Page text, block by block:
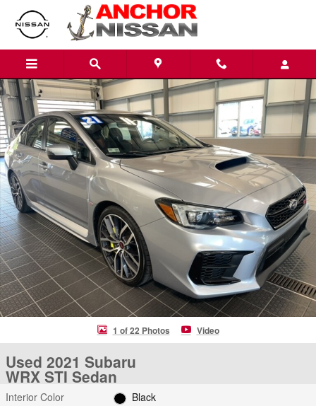
Skip to main content
Used 2021 Subaru WRX STI Sedan Photo 1 of 22
1 of 22 Photos Video
Used 2021 Subaru
WRX STI Sedan
Interior Color
Black